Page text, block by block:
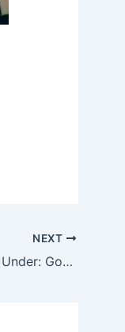
NEXT
The News From Down Under: Good